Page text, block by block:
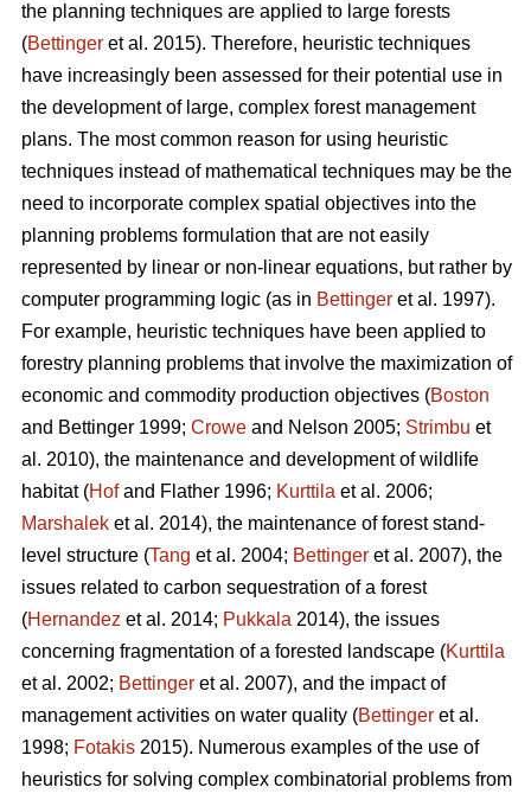
the planning techniques are applied to large forests
(Bettinger et al. 2015). Therefore, heuristic techniques
have increasingly been assessed for their potential use in
the development of large, complex forest management
plans. The most common reason for using heuristic
techniques instead of mathematical techniques may be the
need to incorporate complex spatial objectives into the
planning problems formulation that are not easily
represented by linear or non-linear equations, but rather by
computer programming logic (as in Bettinger et al. 1997).
For example, heuristic techniques have been applied to
forestry planning problems that involve the maximization of
economic and commodity production objectives (Boston
and Bettinger 1999; Crowe and Nelson 2005; Strimbu et
al. 2010), the maintenance and development of wildlife
habitat (Hofand Flather 1996; Kurttila et al. 2006;
Marshalek et al. 2014), the maintenance of forest stand-
level structure (Tang et al. 2004; Bettinger et al. 2007), the
issues related to carbon sequestration of a forest
(Hernandez et al. 2014; Pukkala 2014), the issues
concerning fragmentation of a forested landscape (Kurttila
et al. 2002; Bettinger et al. 2007), and the impact of
management activities on water quality (Bettinger et al.
1998; Fotakis 2015). Numerous examples of the use of
heuristics for solving complex combinatorial problems from